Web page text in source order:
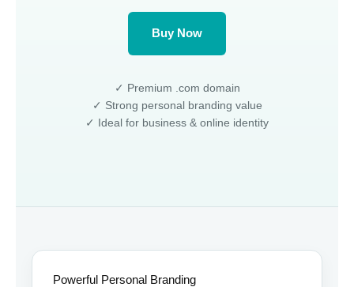
Buy Now
✓ Premium .com domain
✓ Strong personal branding value
✓ Ideal for business & online identity
Powerful Personal Branding